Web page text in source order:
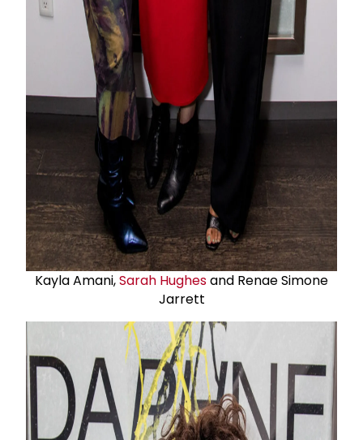
Kayla Amani,Sarah Hughesand Renae Simone
Jarrett